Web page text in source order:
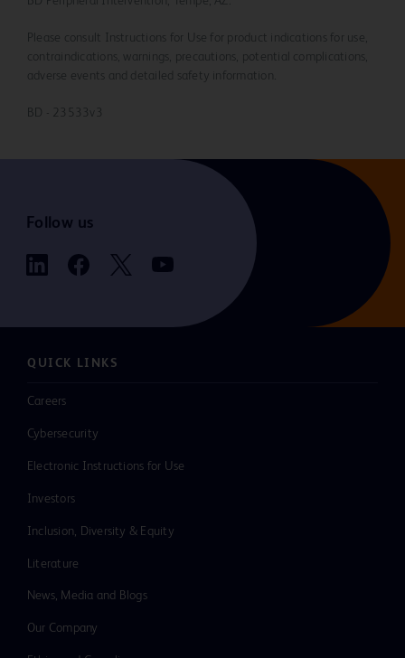
Please consult Instructions for Use for product indications for use,
contraindications, warnings, precautions, potential complications,
adverse events and detailed safety information.
BD - 23533v3
Follow us
QUICK LINKS
Careers
Cybersecurity
Electronic Instructions for Use
Investors
Inclusion, Diversity & Equity
Literature
News, Media and Blogs
Our Company